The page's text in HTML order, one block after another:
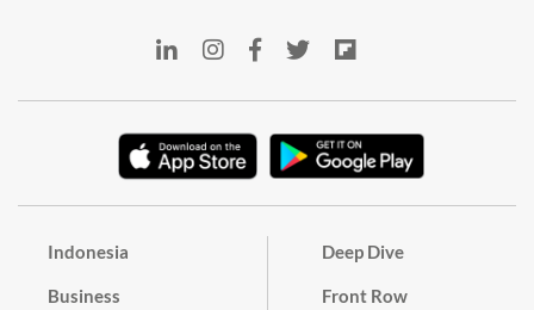
Indonesia
Business
Deep Dive
Front Row